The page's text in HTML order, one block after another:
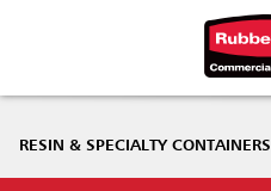
RESIN & SPECIALTY CONTAINERS